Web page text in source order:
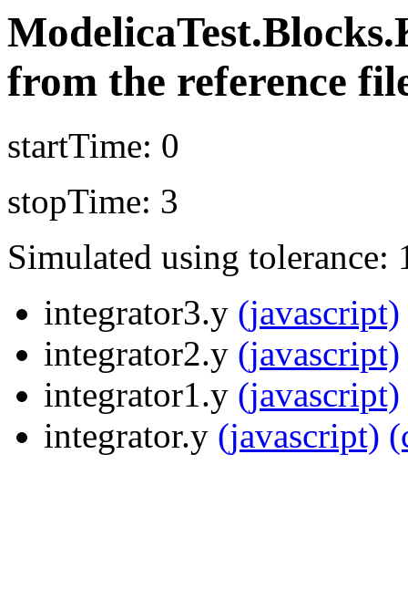
from the reference
startTime: 0
stopTime: 3
Simulated using tolerance:
integrator3.y (javascript)
integrator2.y (javascript)
integrator1.y (javascript)
integrator.y (javascript)